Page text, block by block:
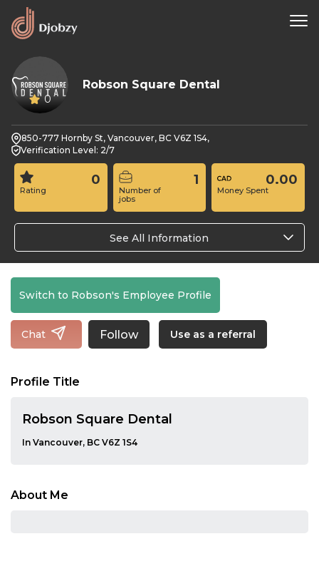
0
Robson Square Dental
850-777 Hornby St, Vancouver, BC V6Z 1S4,
Verification Level: 2/7
Rating
0
Number of
jobs
1
Money Spent
0.00
See All Information
Switch to Robson's Employee Profile
Chat Follow Use as a referral
Profile Title
Robson Square Dental
In Vancouver, BC V6Z 1S4
About Me